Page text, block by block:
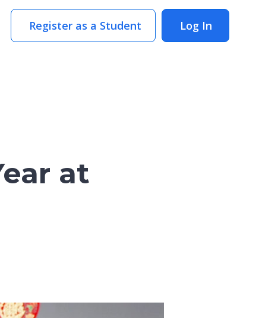
Register as a Student Log In
at